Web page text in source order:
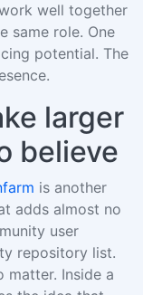
well together
same role. One
potential. The
larger
believe
is another
adds almost no
user
repository list.
Inside a